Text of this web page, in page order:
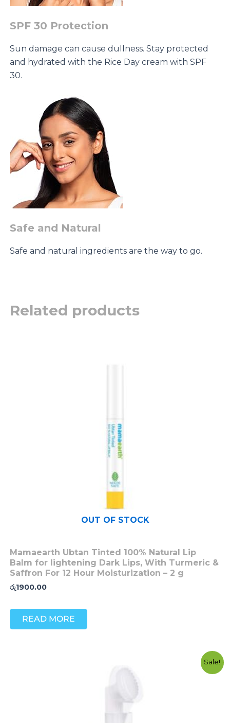
SPF 30 Protection
Sun damage can cause dullness. Stay protected
and hydrated with the Rice Day cream with SPF
30.
Safe and Natural
Safe and natural ingredients are the way to go.
Related products
OUT OF STOCK
Mamaearth Ubtan Tinted 100% Natural Lip
Balm for lightening Dark Lips, With Turmeric &
Saffron For 12 Hour Moisturization – 2 g
රු1900.00
READ MORE
Sale!